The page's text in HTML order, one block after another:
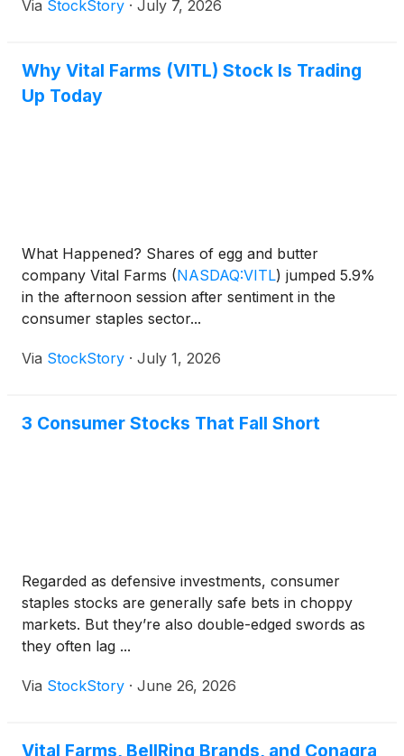
Via StockStory · July 7, 2026
Why Vital Farms (VITL) Stock Is Trading
Up Today
What Happened? Shares of egg and butter
company Vital Farms (NASDAQ:VITL) jumped 5.9%
in the afternoon session after sentiment in the
consumer staples sector...
Via StockStory · July 1, 2026
3 Consumer Stocks That Fall Short
Regarded as defensive investments, consumer
staples stocks are generally safe bets in choppy
markets. But they’re also double-edged swords as
they often lag ...
Via StockStory · June 26, 2026
Vital Farms, BellRing Brands, and Conagra